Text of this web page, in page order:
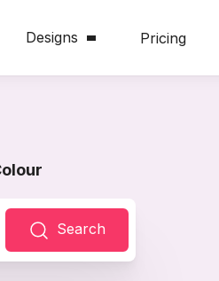
Designs Pricing
Search